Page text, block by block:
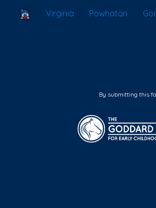
School Locator
Virginia Powhatan
By submitting this